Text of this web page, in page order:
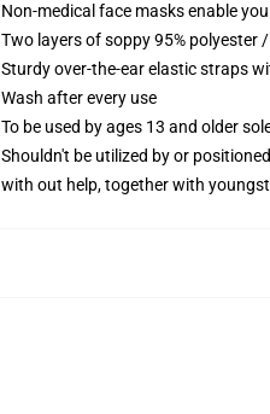
Non-medical face masks enable
Two layers of soppy 95% polyester
Sturdy over-the-ear elastic straps
Wash after every use
To be used by ages 13 and older
Shouldn't be utilized by or
with out help, together with